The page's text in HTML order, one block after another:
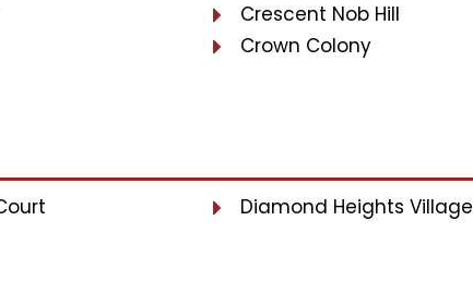
Crescent Nob Hill
Crown Colony
Diamond Heights Village